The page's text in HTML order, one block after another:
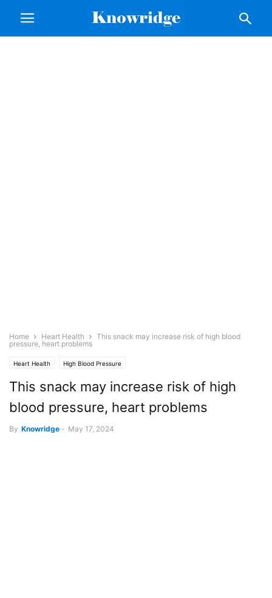
Home Heart Health
This snack may increase risk of high blood
pressure, heart problems
Heart Health High Blood Pressure
This snack may increase risk of high
blood pressure, heart problems
By Knowridge - May 17, 2024